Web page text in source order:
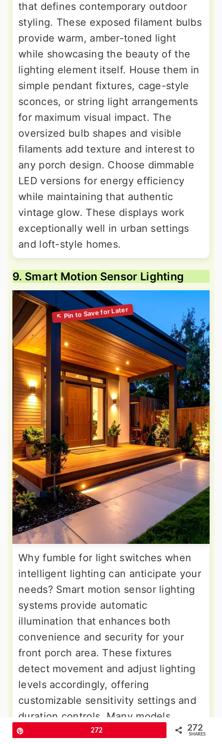
that defines contemporary outdoor
styling. These exposed filament bulbs
provide warm, amber-toned light
while showcasing the beauty of the
lighting element itself. House them in
simple pendant fixtures, cage-style
sconces, or string light arrangements
for maximum visual impact. The
oversized bulb shapes and visible
filaments add texture and interest to
any porch design. Choose dimmable
LED versions for energy efficiency
while maintaining that authentic
vintage glow. These displays work
exceptionally well in urban settings
and loft-style homes.
9. Smart Motion Sensor Lighting
Why fumble for light switches when
intelligent lighting can anticipate your
needs? Smart motion sensor lighting
systems provide automatic
illumination that enhances both
convenience and security for your
front porch area. These fixtures
detect movement and adjust lighting
levels accordingly, offering
customizable sensitivity settings and
duration controls. Many models
include smart home integration,
272 272
SHARES